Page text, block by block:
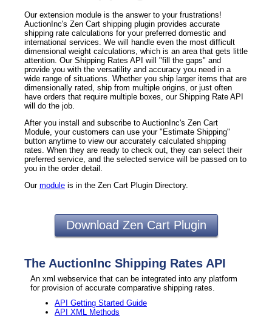
Our extension module is the answer to your frustrations!
AuctionInc's Zen Cart shipping plugin provides accurate
shipping rate calculations for your preferred domestic and
international services. We will handle even the most difficult
dimensional weight calculations, which is an area that gets little
attention. Our Shipping Rates API will "fill the gaps" and
provide you with the versatility and accuracy you need in a
wide range of situations. Whether you ship larger items that are
dimensionally rated, ship from multiple origins, or just often
have orders that require multiple boxes, our Shipping Rate API
will do the job.
After you install and subscribe to AuctionInc's Zen Cart
Module, your customers can use your "Estimate Shipping"
button anytime to view our accurately calculated shipping
rates. When they are ready to check out, they can select their
preferred service, and the selected service will be passed on to
you in the order detail.
Our module is in the Zen Cart Plugin Directory.
Download Zen Cart Plugin
The AuctionInc Shipping Rates API
An xml webservice that can be integrated into any platform
for provision of accurate comparative shipping rates.
API Getting Started Guide
API XML Methods